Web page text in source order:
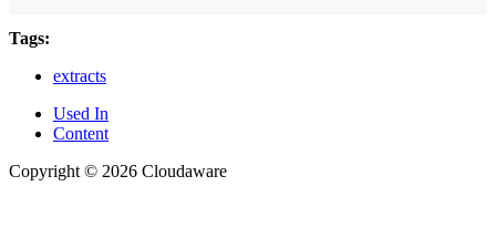
Tags:
extracts
Used In
Content
Copyright © 2026 Cloudaware